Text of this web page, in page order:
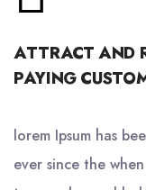
ATTRACT AND
PAYING
lorem Ipsum has
ever since the